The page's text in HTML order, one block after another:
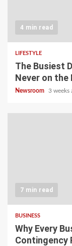
4 min read
LIFESTYLE
The Busiest
Never on the
Newsroom 3 weeks
7 min read
BUSINESS
Why Every
Contingency